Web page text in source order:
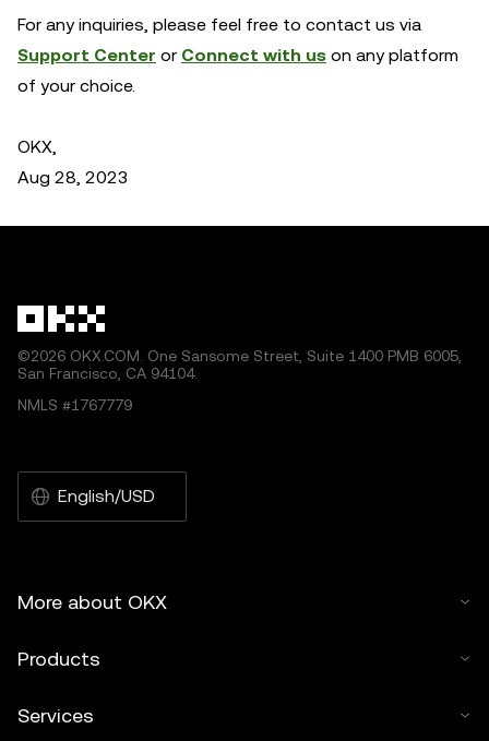
For any inquiries, please feel free to contact us via
Support Center or Connect with us on any platform
of your choice.
OKX,
Aug 28, 2023
©2026 OKX.COM. One Sansome Street, Suite 1400 PMB 6005,
San Francisco, CA 94104.
NMLS #1767779
English/USD
More about OKX
Products
Services